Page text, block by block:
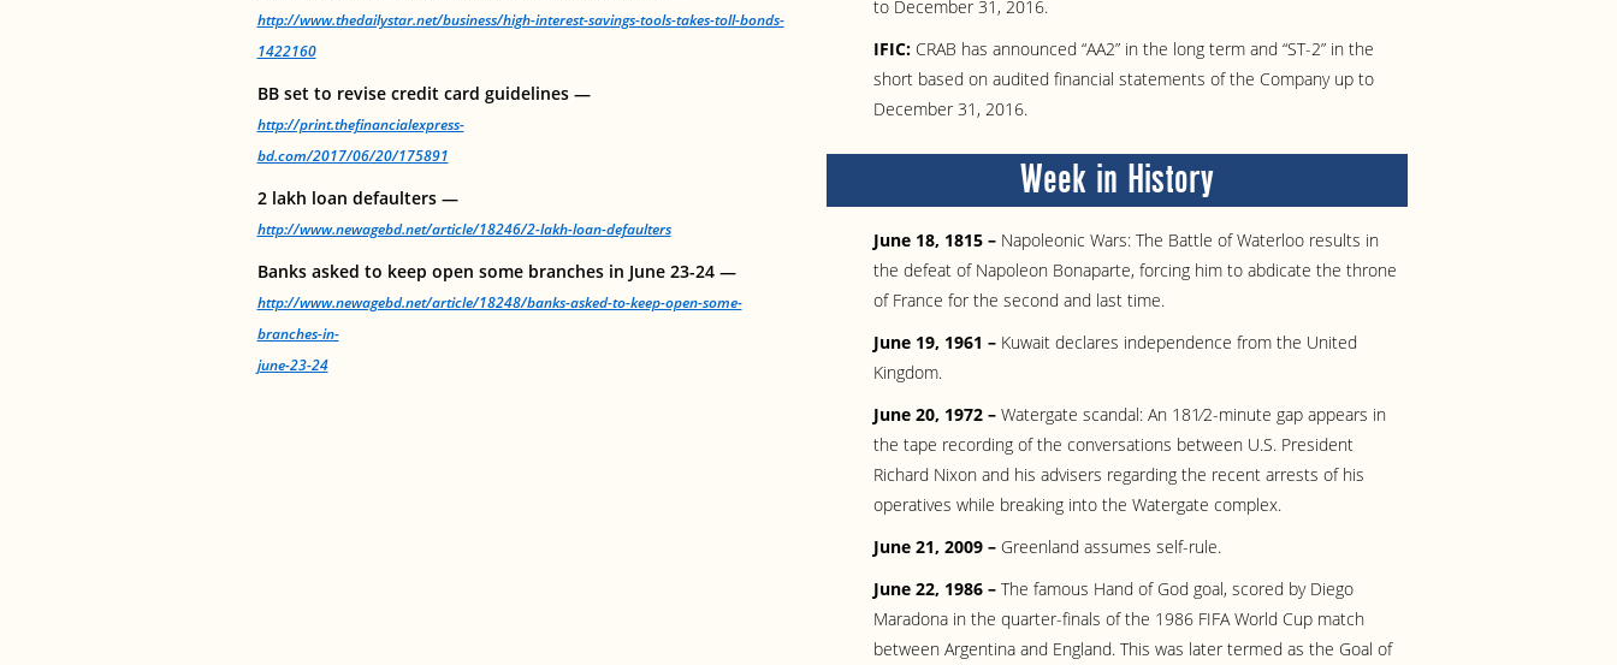
http://www.thedailystar.net/business/high-interest-savings-tools-takes-toll-bonds-
1422160
BB set to revise credit card guidelines —
http://print.thefinancialexpress-
bd.com/2017/06/20/175891
2 lakh loan defaulters —
http://www.newagebd.net/article/18246/2-lakh-loan-defaulters
Banks asked to keep open some branches in June 23-24 —
http://www.newagebd.net/article/18248/banks-asked-to-keep-open-some-
branches-in-
june-23-24
to December 31, 2016.
IFIC: CRAB has announced “AA2” in the long term and “ST-2” in the
short based on audited financial statements of the Company up to
December 31, 2016.
Week in History
June 18, 1815 – Napoleonic Wars: The Battle of Waterloo results in
the defeat of Napoleon Bonaparte, forcing him to abdicate the throne
of France for the second and last time.
June 19, 1961 – Kuwait declares independence from the United
Kingdom.
June 20, 1972 – Watergate scandal: An 181⁄2-minute gap appears in
the tape recording of the conversations between U.S. President
Richard Nixon and his advisers regarding the recent arrests of his
operatives while breaking into the Watergate complex.
June 21, 2009 – Greenland assumes self-rule.
June 22, 1986 – The famous Hand of God goal, scored by Diego
Maradona in the quarter-finals of the 1986 FIFA World Cup match
between Argentina and England. This was later termed as the Goal of